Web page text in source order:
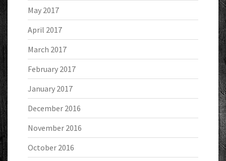
May 2017
April 2017
March 2017
February 2017
January 2017
December 2016
November 2016
October 2016